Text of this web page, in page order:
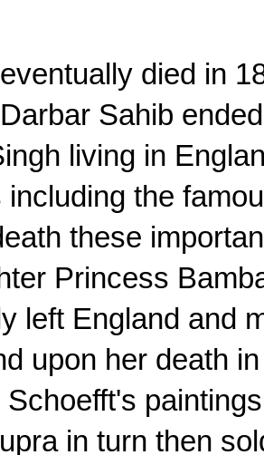
died in
Sahib
living in
including the
these
Princess
left England and
upon her death
Schoefft's
in turn then